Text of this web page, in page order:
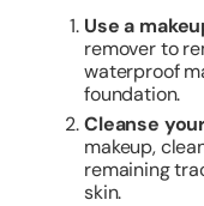
Use a
remover to
waterproof
foundation.
Cleanse
makeup,
remaining
skin.